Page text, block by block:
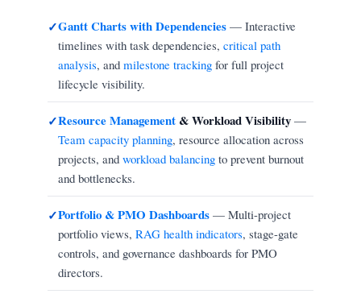
✓Gantt Charts with Dependencies — Interactive
timelines with task dependencies, critical path
analysis, and milestone tracking for full project
lifecycle visibility.
✓Resource Management & Workload Visibility —
Team capacity planning, resource allocation across
projects, and workload balancing to prevent burnout
and bottlenecks.
✓Portfolio & PMO Dashboards — Multi-project
portfolio views, RAG health indicators, stage-gate
controls, and governance dashboards for PMO
directors.